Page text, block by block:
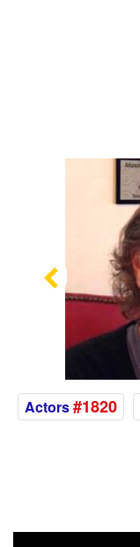
Previous
Actors#1820